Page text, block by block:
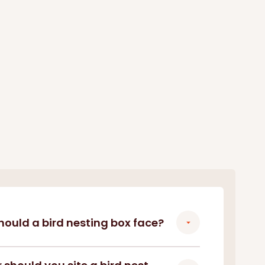
a bird nesting box face?